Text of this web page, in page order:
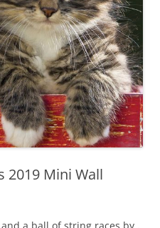
2019 Mini Wall